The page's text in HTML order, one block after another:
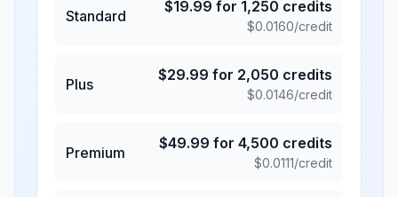
Standard
$19.99 for 1,250 credits
$0.0160/credit
Plus
$29.99 for 2,050 credits
$0.0146/credit
Premium
$49.99 for 4,500 credits
$0.0111/credit